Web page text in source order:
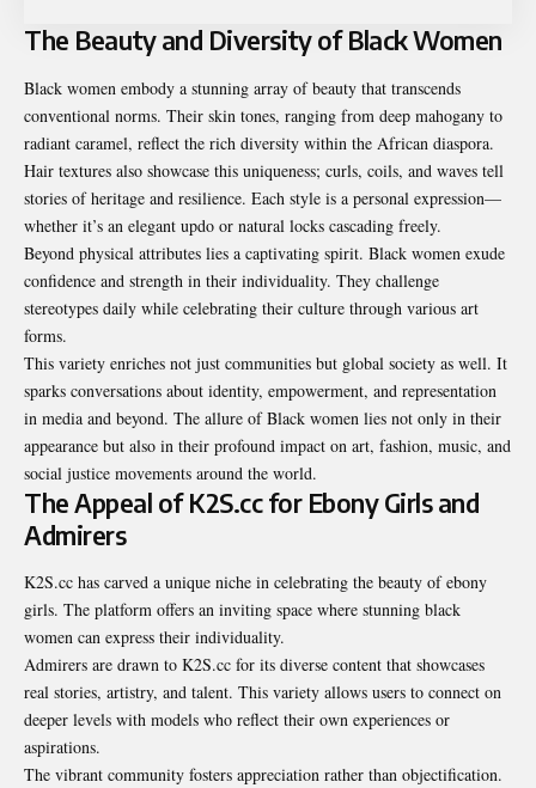
The Beauty and Diversity of Black Women
Black women embody a stunning array of beauty that transcends
conventional norms. Their skin tones, ranging from deep mahogany to
radiant caramel, reflect the rich diversity within the African diaspora.
Hair textures also showcase this uniqueness; curls, coils, and waves tell
stories of heritage and resilience. Each style is a personal expression—
whether it’s an elegant updo or natural locks cascading freely.
Beyond physical attributes lies a captivating spirit. Black women exude
confidence and strength in their individuality. They challenge
stereotypes daily while celebrating their culture through various art
forms.
This variety enriches not just communities but global society as well. It
sparks conversations about identity, empowerment, and representation
in media and beyond. The allure of Black women lies not only in their
appearance but also in their profound impact on art, fashion, music, and
social justice movements around the world.
The Appeal of K2S.cc for Ebony Girls and
Admirers
K2S.cc has carved a unique niche in celebrating the beauty of ebony
girls. The platform offers an inviting space where stunning black
women can express their individuality.
Admirers are drawn to K2S.cc for its diverse content that showcases
real stories, artistry, and talent. This variety allows users to connect on
deeper levels with models who reflect their own experiences or
aspirations.
The vibrant community fosters appreciation rather than objectification.